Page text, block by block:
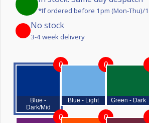
*If ordered before 1pm (Mon-Thu)/
No stock
3-4 week delivery
Blue -
Dark/Mid
0
Blue - Light
0
Green - Dark
0 0